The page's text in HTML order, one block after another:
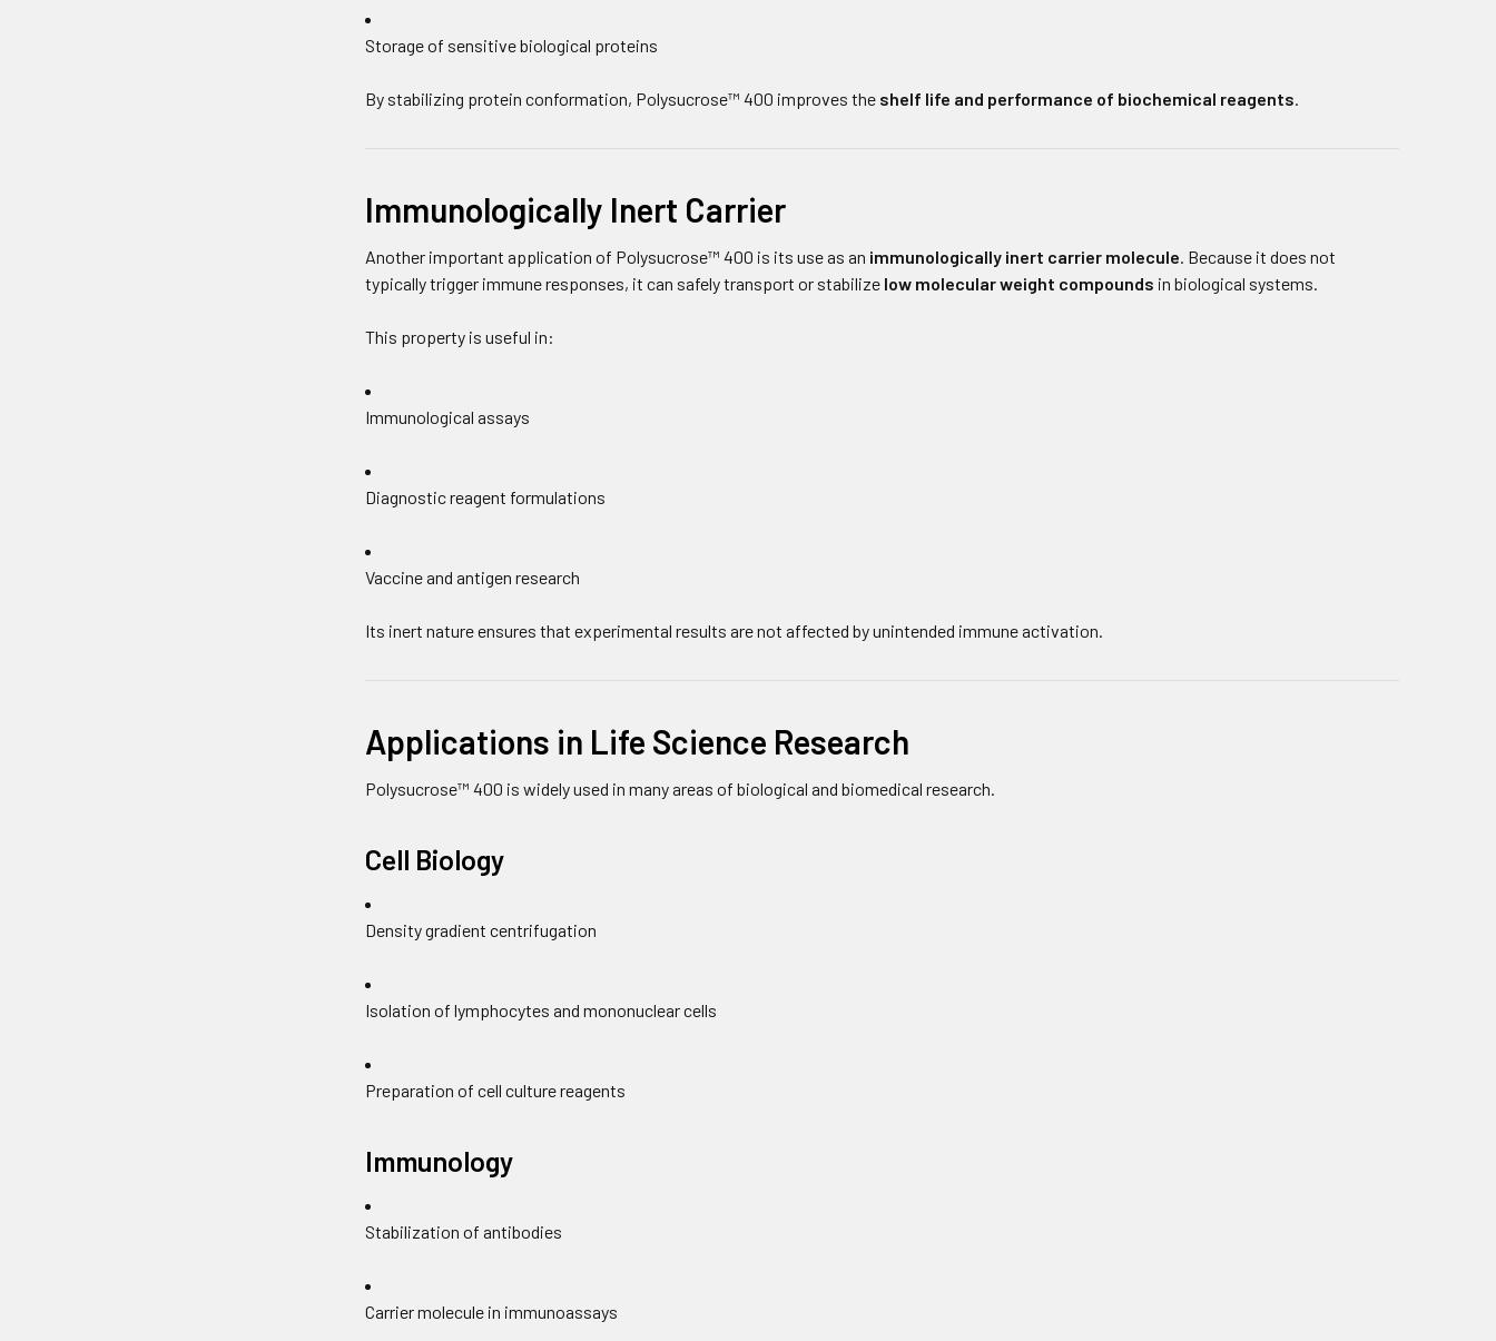
Storage of sensitive biological proteins
By stabilizing protein conformation, Polysucrose™ 400 improves the shelf life and performance of biochemical reagents.
Immunologically Inert Carrier
Another important application of Polysucrose™ 400 is its use as an immunologically inert carrier molecule. Because it does not
typically trigger immune responses, it can safely transport or stabilize low molecular weight compounds in biological systems.
This property is useful in:
Immunological assays
Diagnostic reagent formulations
Vaccine and antigen research
Its inert nature ensures that experimental results are not affected by unintended immune activation.
Applications in Life Science Research
Polysucrose™ 400 is widely used in many areas of biological and biomedical research.
Cell Biology
Density gradient centrifugation
Isolation of lymphocytes and mononuclear cells
Preparation of cell culture reagents
Immunology
Stabilization of antibodies
Carrier molecule in immunoassays